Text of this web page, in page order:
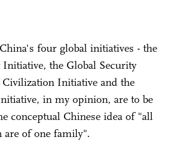
four global initiatives - the
the Global Security
Initiative and the
in my opinion, are to be
conceptual Chinese idea of "all
are of one family".